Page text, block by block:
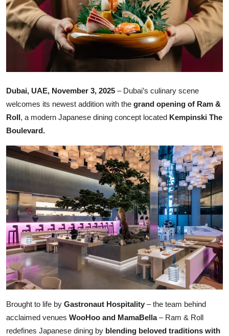
Dubai, UAE, November 3, 2025 – Dubai’s culinary scene
welcomes its newest addition with the grand opening of Ram &
Roll, a modern Japanese dining concept located Kempinski The
Boulevard.
Brought to life by Gastronaut Hospitality – the team behind
acclaimed venues WooHoo and MamaBella– Ram & Roll
redefines Japanese dining by blending beloved traditions with